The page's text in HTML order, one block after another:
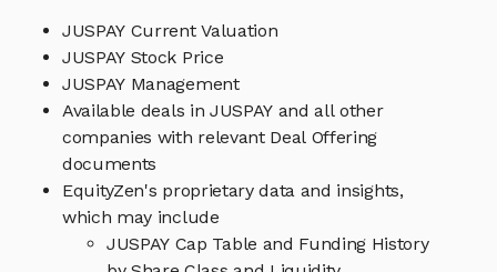
JUSPAY Current Valuation
JUSPAY Stock Price
JUSPAY Management
Available deals in JUSPAY and all other
companies with relevant Deal Offering
documents
EquityZen's proprietary data and insights,
which may include
JUSPAY Cap Table and Funding History